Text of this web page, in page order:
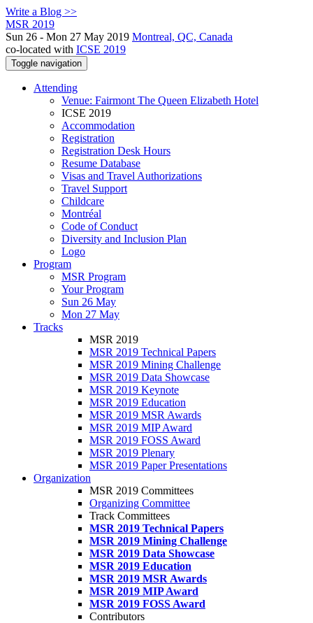
Write a Blog >>
MSR 2019
Sun 26 - Mon 27 May 2019 Montreal, QC, Canada
co-located with ICSE 2019
Toggle navigation
Attending
Venue: Fairmont The Queen Elizabeth Hotel
ICSE 2019
Accommodation
Registration
Registration Desk Hours
Resume Database
Visas and Travel Authorizations
Travel Support
Childcare
Montréal
Code of Conduct
Diversity and Inclusion Plan
Logo
Program
MSR Program
Your Program
Sun 26 May
Mon 27 May
Tracks
MSR 2019
MSR 2019 Technical Papers
MSR 2019 Mining Challenge
MSR 2019 Data Showcase
MSR 2019 Keynote
MSR 2019 Education
MSR 2019 MSR Awards
MSR 2019 MIP Award
MSR 2019 FOSS Award
MSR 2019 Plenary
MSR 2019 Paper Presentations
Organization
MSR 2019 Committees
Organizing Committee
Track Committees
MSR 2019 Technical Papers
MSR 2019 Mining Challenge
MSR 2019 Data Showcase
MSR 2019 Education
MSR 2019 MSR Awards
MSR 2019 MIP Award
MSR 2019 FOSS Award
Contributors